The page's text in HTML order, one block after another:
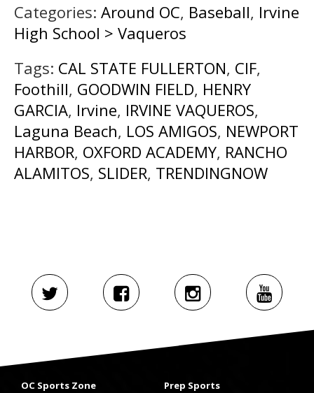
Categories: Around OC, Baseball, Irvine
High School > Vaqueros
Tags: CAL STATE FULLERTON, CIF,
Foothill, GOODWIN FIELD, HENRY
GARCIA, Irvine, IRVINE VAQUEROS,
Laguna Beach, LOS AMIGOS, NEWPORT
HARBOR, OXFORD ACADEMY, RANCHO
ALAMITOS, SLIDER, TRENDINGNOW
OC Sports Zone
Prep Sports